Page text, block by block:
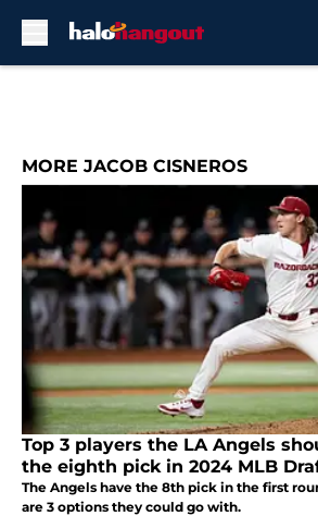
MORE JACOB CISNEROS
Top 3 players the LA Angels
the eighth pick in 2024 MLB
The Angels have the 8th pick in the first
are 3 options they could go with.